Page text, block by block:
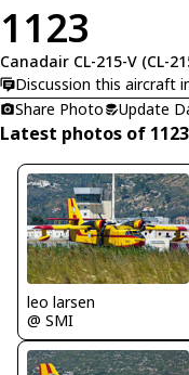
1123
Canadair CL-215-V (CL-
Discussion this aircraft
Share Photo
Update
Latest photos of 1123
leo larsen
@ SMI